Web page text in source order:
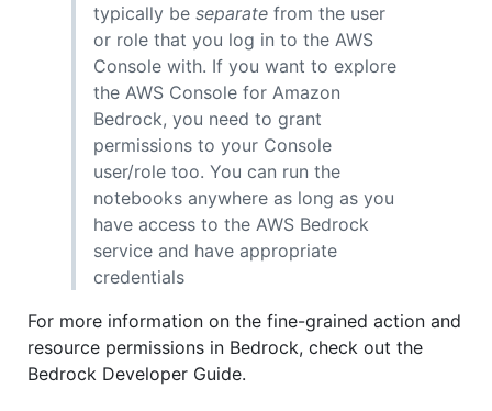
typically be separate from the user
or role that you log in to the AWS
Console with. If you want to explore
the AWS Console for Amazon
Bedrock, you need to grant
permissions to your Console
user/role too. You can run the
notebooks anywhere as long as you
have access to the AWS Bedrock
service and have appropriate
credentials
For more information on the fine-grained action and
resource permissions in Bedrock, check out the
Bedrock Developer Guide.